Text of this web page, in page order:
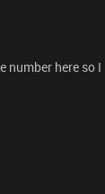
number here so I